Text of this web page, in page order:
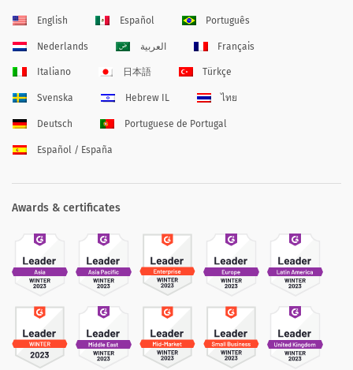
English Español Português
Nederlands العربية Français
Italiano 日本語 Türkçe
Svenska Hebrew IL ไทย
Deutsch Portuguese de Portugal
Español / España
Awards & certificates